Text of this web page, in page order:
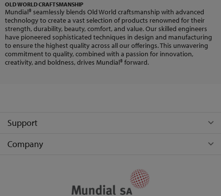
OLD WORLD CRAFTSMANSHIP
Mundial® seamlessly blends Old World craftsmanship with advanced
technology to create a vast selection of products renowned for their
strength, durability, beauty, comfort, and value. Our skilled engineers
have pioneered sophisticated techniques in design and manufacturing
to ensure the highest quality across all our offerings. This unwavering
commitment to quality, combined with a passion for innovation,
creativity, and boldness, drives Mundial® forward.
Support
Company